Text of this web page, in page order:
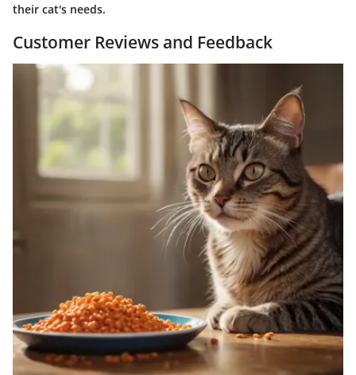
their cat's needs.
Customer Reviews and Feedback